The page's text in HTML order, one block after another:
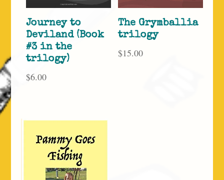
Journey to
Deviland (Book
#3 in the
trilogy)
$6.00
The Grymballia
trilogy
$15.00